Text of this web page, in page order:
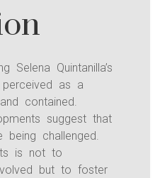
Selena Quintanilla’s
as a
contained.
suggest that
being challenged.
is not to
but to foster